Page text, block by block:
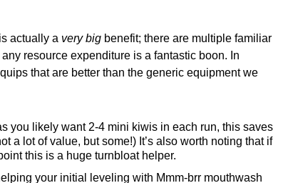
actually a very big benefit; there are multiple familiar
resource expenditure is a fantastic boon. In
that are better than the generic equipment we
you likely want 2-4 mini kiwis in each run, this saves
a lot of value, but some!) It’s also worth noting that if
this is a huge turnbloat helper.
your initial leveling with Mmm-brr mouthwash